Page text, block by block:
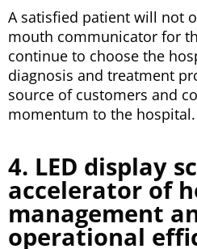
A satisfied patient will not
mouth communicator for
continue to choose the
diagnosis and treatment
source of customers and
momentum to the hospital.
4. LED display
accelerator of
management
operational